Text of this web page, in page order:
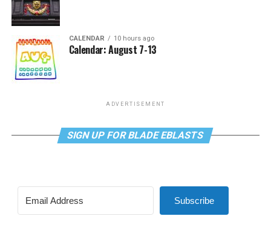
CALENDAR 10 hours ago
Calendar: August 7-13
ADVERTISEMENT
SIGN UP FOR BLADE EBLASTS
Subscribe